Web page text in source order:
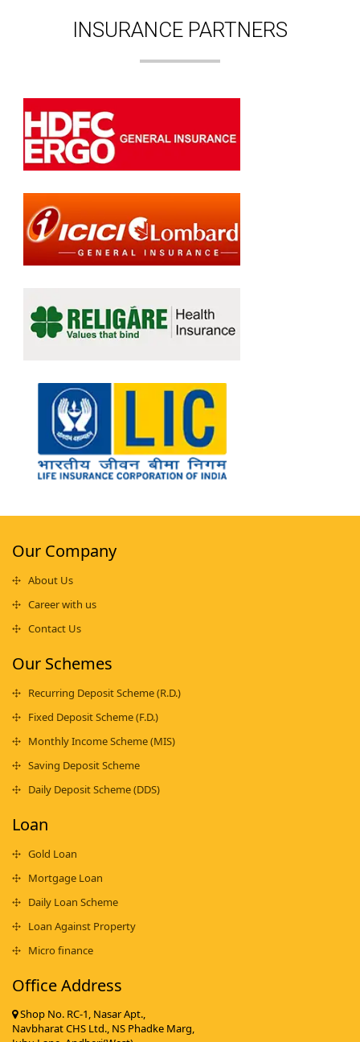
INSURANCE PARTNERS
Our Company
About Us
Career with us
Contact Us
Our Schemes
Recurring Deposit Scheme (R.D.)
Fixed Deposit Scheme (F.D.)
Monthly Income Scheme (MIS)
Saving Deposit Scheme
Daily Deposit Scheme (DDS)
Loan
Gold Loan
Mortgage Loan
Daily Loan Scheme
Loan Against Property
Micro finance
Office Address
Shop No. RC-1, Nasar Apt.,
Navbharat CHS Ltd., NS Phadke Marg,